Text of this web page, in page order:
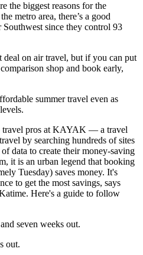
the biggest reasons for the
metro area, there’s a good
since they control 93
deal on air travel, but if you can put
shop and book early,
summer travel even as
travel pros at KAYAK — a travel
by searching hundreds of sites
data to create their money-saving
it is an urban legend that booking
Tuesday) saves money. It's
to get the most savings, says
Here's a guide to follow
seven weeks out.
out.